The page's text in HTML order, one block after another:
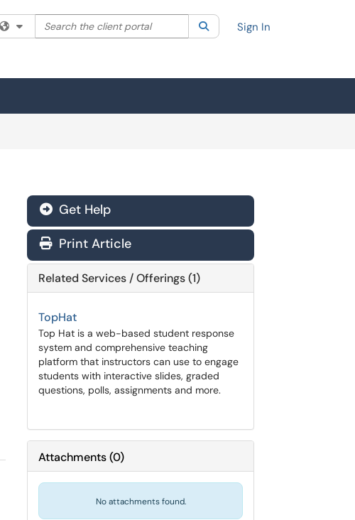
Filter your search by category. Current category:All
Search the client portal SearchSign In
Get Help
Print Article
Related Services / Offerings (1)
TopHat
Top Hat is a web-based student response
system and comprehensive teaching
platform that instructors can use to engage
students with interactive slides, graded
questions, polls, assignments and more.
Attachments(0)
No attachments found.